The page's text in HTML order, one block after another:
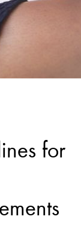
for